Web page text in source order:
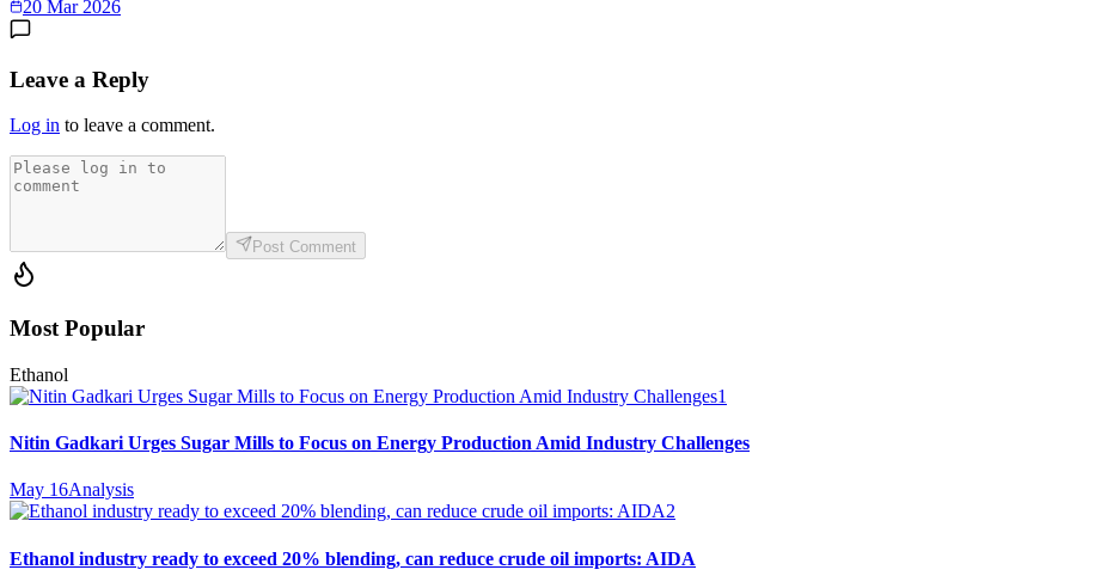
20 Mar 2026
Leave a Reply
Log in to leave a comment.
Post Comment
Most Popular
Ethanol
1
Nitin Gadkari Urges Sugar Mills to Focus on Energy Production Amid Industry Challenges
May 16Analysis
2
Ethanol industry ready to exceed 20% blending, can reduce crude oil imports: AIDA